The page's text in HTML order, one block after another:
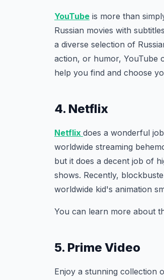
YouTube is more than
Russian movies with
a diverse selection of
action, or humor, YouTube
help you find and choose
4. Netflix
Netflix does a wonderful
worldwide streaming
but it does a decent job of
shows. Recently,
worldwide kid's animation
You can learn more about
5. Prime Video
Enjoy a stunning collection